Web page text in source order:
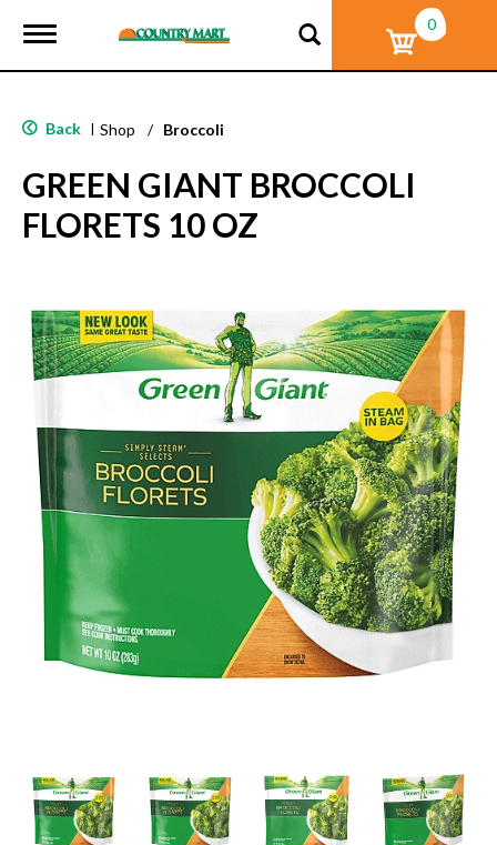
T
g
e
a
v
i
g
i
o
n
0
Back | Shop / Broccoli
GREEN GIANT BROCCOLI
FLORETS 10 OZ